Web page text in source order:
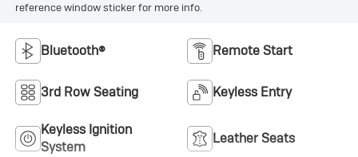
reference window sticker for more info.
Bluetooth® Remote Start
3rd Row Seating Keyless Entry
Keyless Ignition
System
Leather Seats